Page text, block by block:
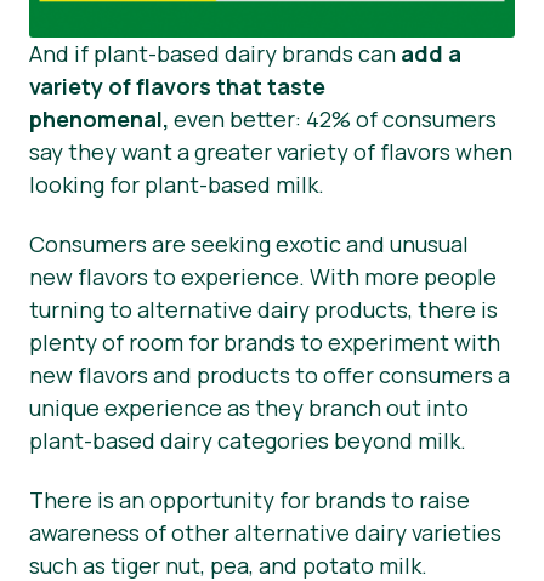
And if plant-based dairy brands can add a
variety of flavors that taste
phenomenal, even better: 42% of consumers
say they want a greater variety of flavors when
looking for plant-based milk.
Consumers are seeking exotic and unusual
new flavors to experience. With more people
turning to alternative dairy products, there is
plenty of room for brands to experiment with
new flavors and products to offer consumers a
unique experience as they branch out into
plant-based dairy categories beyond milk.
There is an opportunity for brands to raise
awareness of other alternative dairy varieties
such as tiger nut, pea, and potato milk.